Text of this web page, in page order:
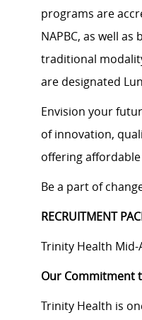
programs are
NAPBC, as well
traditional
are designated
Envision your
of innovation,
offering
Be a part of
RECRUITMENT
Trinity Health
Our Commitment
Trinity Health is